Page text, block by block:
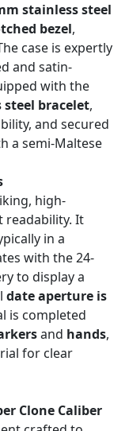
stainless steel
bezel,
case is expertly
and satin-
with the
bracelet,
and secured
a semi-Maltese
high-
readability. It
in a
with the 24-
to display a
date aperture is
is completed
and hands,
for clear
Clone Caliber